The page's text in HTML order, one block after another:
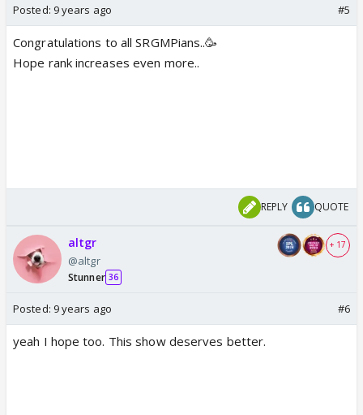
Posted: 9 years ago #5
Congratulations to all SRGMPians..🥳
Hope rank increases even more..
REPLY QUOTE
altgr
@altgr
Stunner 36
+ 17
Posted: 9 years ago #6
yeah I hope too. This show deserves better.